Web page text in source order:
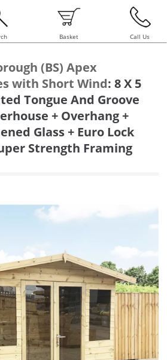
Basket Call Us
(BS) Apex
with Short Wind: 8 X 5
Tongue And Groove
+ Overhang +
Glass + Euro Lock
Strength Framing